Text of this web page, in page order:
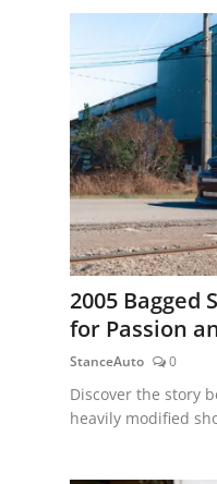
Modified Car Magazine
2005 Bagged
for Passion
StanceAuto 0
Discover the story
heavily modified